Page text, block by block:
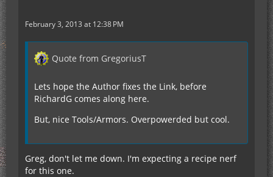
February 3, 2013 at 12:38 PM
Quote from GregoriusT
Lets hope the Author fixes the Link, before
RichardG comes along here.
But, nice Tools/Armors. Overpowerded but cool.
Greg, don't let me down. I'm expecting a recipe nerf
for this one.